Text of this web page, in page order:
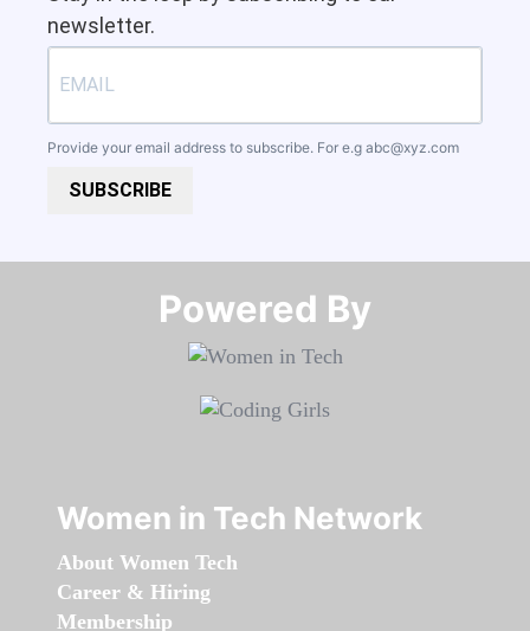
newsletter.
Provide your email address to subscribe. For e.g abc@xyz.com
SUBSCRIBE
Powered By​​​​​​​
Women in Tech Network
About Women Tech
Career & Hiring
Membership